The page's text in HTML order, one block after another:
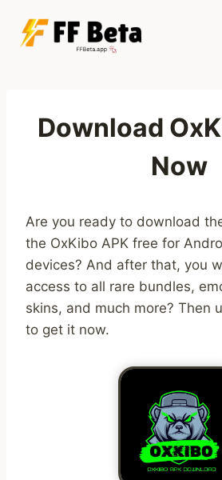
Download
Now
Are you ready to download
the OxKibo APK free for
devices? And after that, you
access to all rare bundles,
skins, and much more? Then
to get it now.